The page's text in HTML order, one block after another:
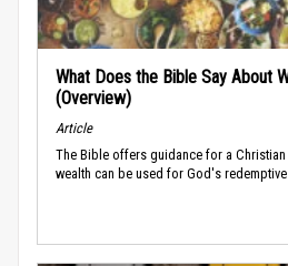
What Does the Bible Say About
(Overview)
Article
The Bible offers guidance for a
wealth can be used for God's